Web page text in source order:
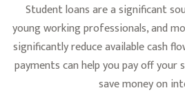
Student loans are a significant
young working professionals, and
significantly reduce available cash
payments can help you pay off
save money on